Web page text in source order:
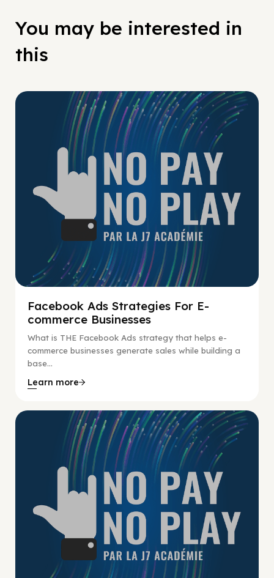
You may be interested in
this
No Pay No Play
Facebook Ads Strategies For E-
commerce Businesses
What is THE Facebook Ads strategy that helps e-
commerce businesses generate sales while building a
base...
Learn more
No Pay No Play